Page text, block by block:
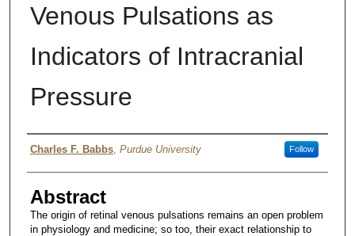
Venous Pulsations as
Indicators of Intracranial
Pressure
Author
Charles F. Babbs, Purdue University Follow
Abstract
The origin of retinal venous pulsations remains an open problem
in physiology and medicine; so too, their exact relationship to